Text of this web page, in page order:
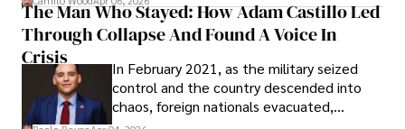
shifting their eyes towards secure, long-
term markets.
The Man Who Stayed: How Adam Castillo Led
Through Collapse And Found A Voice In
Crisis
In February 2021, as the military seized
control and the country descended into
chaos, foreign nationals evacuated,
businesses shut down, and institutions